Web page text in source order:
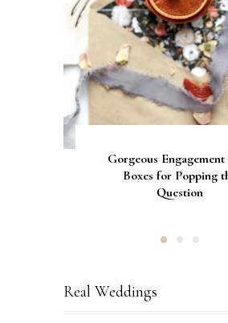
Gorgeous
Boxes for Popping
Question
How to Screen
Bachelorette Bags with
Vinyl Stencils
Ultimate Guide to the
Wedding Fonts for
Machines
Real Weddings